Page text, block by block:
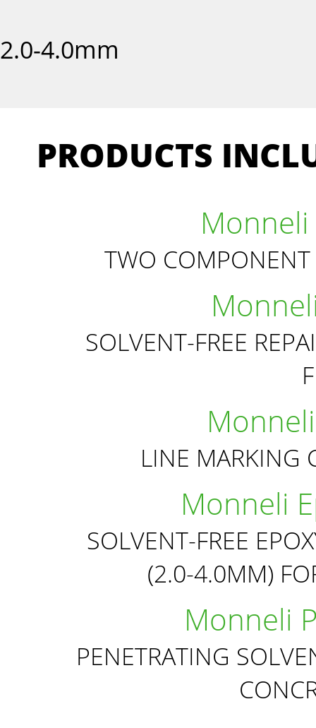
2.0-4.0mm
PRODUCTS
Monneli
TWO
SOLVENT-FREE
LINE MARKING
Monneli
SOLVENT-FREE
(2.0-4.0MM)
Monneli
PENETRATING